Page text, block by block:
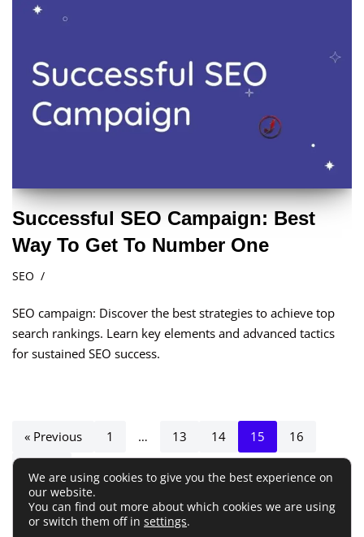
Successful SEO Campaign: Best
Way To Get To Number One
SEO
SEO campaign: Discover the best strategies to achieve top
search rankings. Learn key elements and advanced tactics
for sustained SEO success.
« Previous 1 … 13 14 15
16
Terms and Conditions Privacy Policy
We are using cookies to give you the best experience on
our website.
You can find out more about which cookies we are using
or switch them off in settings.